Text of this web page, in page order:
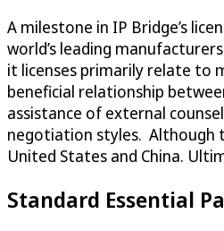
A milestone in IP Bridge’s
world’s leading
it licenses primarily relate to
beneficial relationship
assistance of external
negotiation styles. Although
United States and China.
Standard Essential